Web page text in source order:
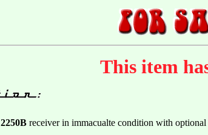
This item
2250B receiver in immacualte condition with